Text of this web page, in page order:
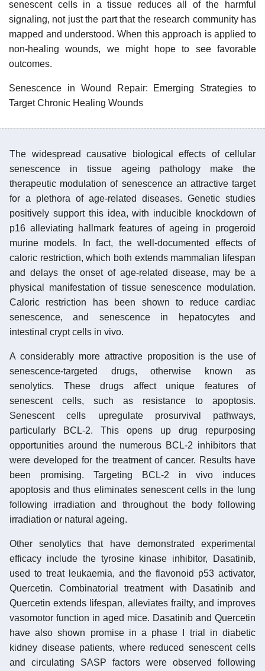
senescent cells in a tissue reduces all of the harmful
signaling, not just the part that the research community has
mapped and understood. When this approach is applied to
non-healing wounds, we might hope to see favorable
outcomes.
Senescence in Wound Repair: Emerging Strategies to
Target Chronic Healing Wounds
The widespread causative biological effects of cellular
senescence in tissue ageing pathology make the
therapeutic modulation of senescence an attractive target
for a plethora of age-related diseases. Genetic studies
positively support this idea, with inducible knockdown of
p16 alleviating hallmark features of ageing in progeroid
murine models. In fact, the well-documented effects of
caloric restriction, which both extends mammalian lifespan
and delays the onset of age-related disease, may be a
physical manifestation of tissue senescence modulation.
Caloric restriction has been shown to reduce cardiac
senescence, and senescence in hepatocytes and
intestinal crypt cells in vivo.
A considerably more attractive proposition is the use of
senescence-targeted drugs, otherwise known as
senolytics. These drugs affect unique features of
senescent cells, such as resistance to apoptosis.
Senescent cells upregulate prosurvival pathways,
particularly BCL-2. This opens up drug repurposing
opportunities around the numerous BCL-2 inhibitors that
were developed for the treatment of cancer. Results have
been promising. Targeting BCL-2 in vivo induces
apoptosis and thus eliminates senescent cells in the lung
following irradiation and throughout the body following
irradiation or natural ageing.
Other senolytics that have demonstrated experimental
efficacy include the tyrosine kinase inhibitor, Dasatinib,
used to treat leukaemia, and the flavonoid p53 activator,
Quercetin. Combinatorial treatment with Dasatinib and
Quercetin extends lifespan, alleviates frailty, and improves
vasomotor function in aged mice. Dasatinib and Quercetin
have also shown promise in a phase I trial in diabetic
kidney disease patients, where reduced senescent cells
and circulating SASP factors were observed following